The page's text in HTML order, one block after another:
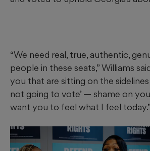
“We need real, true, authentic,
people in these seats,” Williams
you that are sitting on the sidelines
not going to vote’ — shame on
want you to feel what I feel today.”